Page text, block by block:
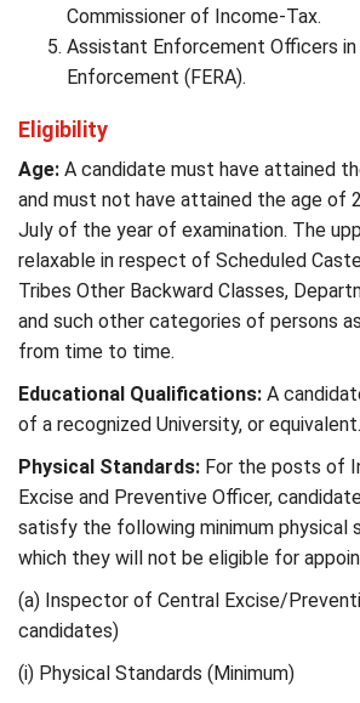
Commissioner of Income-Tax.
Assistant Enforcement Officers
Enforcement (FERA).
Eligibility
Age: A candidate must have attained
and must not have attained the age of
July of the year of examination. The
relaxable in respect of Scheduled
Tribes Other Backward Classes,
and such other categories of persons
from time to time.
Educational Qualifications: A
of a recognized University, or equivalent.
Physical Standards: For the posts of
Excise and Preventive Officer,
satisfy the following minimum physical
which they will not be eligible for
(a) Inspector of Central Excise/
candidates)
(i) Physical Standards (Minimum)